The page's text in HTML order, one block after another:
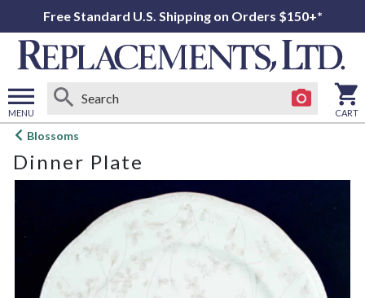
Free Standard U.S. Shipping on Orders $150+*
MENU
Open
menu
CART
Blossoms
Dinner Plate